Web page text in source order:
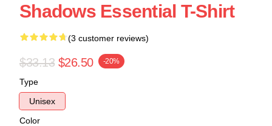
Shadows Essential T-Shirt
(3 customer reviews)
$33.13 $26.50 -20%
Type
Unisex
Color